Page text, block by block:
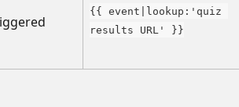
{{ event|lookup:'quiz
results URL' }}